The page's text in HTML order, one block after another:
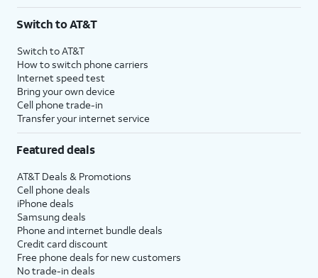
Switch to AT&T
Switch to AT&T
How to switch phone carriers
Internet speed test
Bring your own device
Cell phone trade-in
Transfer your internet service
Featured deals
AT&T Deals & Promotions
Cell phone deals
iPhone deals
Samsung deals
Phone and internet bundle deals
Credit card discount
Free phone deals for new customers
No trade-in deals